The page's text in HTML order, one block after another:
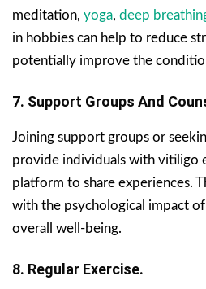
meditation, yoga, deep
in hobbies can help to reduce
potentially improve the
7. Support Groups And
Joining support groups or
provide individuals with vitiligo
platform to share experiences.
with the psychological impact
overall well-being.
8. Regular Exercise.